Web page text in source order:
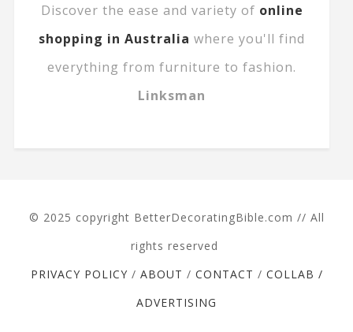
Discover the ease and variety of online
shopping in Australia where you'll find
everything from furniture to fashion.
Linksman
© 2025 copyright BetterDecoratingBible.com // All
rights reserved
PRIVACY POLICY / ABOUT / CONTACT / COLLAB /
ADVERTISING